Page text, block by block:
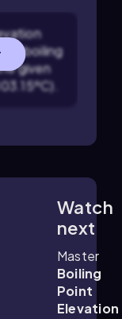
boiling
given
Watch
next
Master
Boiling
Point
Elevation